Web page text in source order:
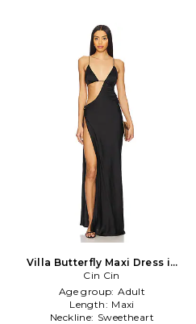
Villa Butterfly Maxi Dress in
Black
Cin Cin
Age group: Adult
Length: Maxi
Neckline: Sweetheart